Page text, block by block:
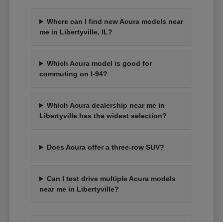
Where can I find new Acura models near
me in Libertyville, IL?
Which Acura model is good for
commuting on I-94?
Which Acura dealership near me in
Libertyville has the widest selection?
Does Acura offer a three-row SUV?
Can I test drive multiple Acura models
near me in Libertyville?